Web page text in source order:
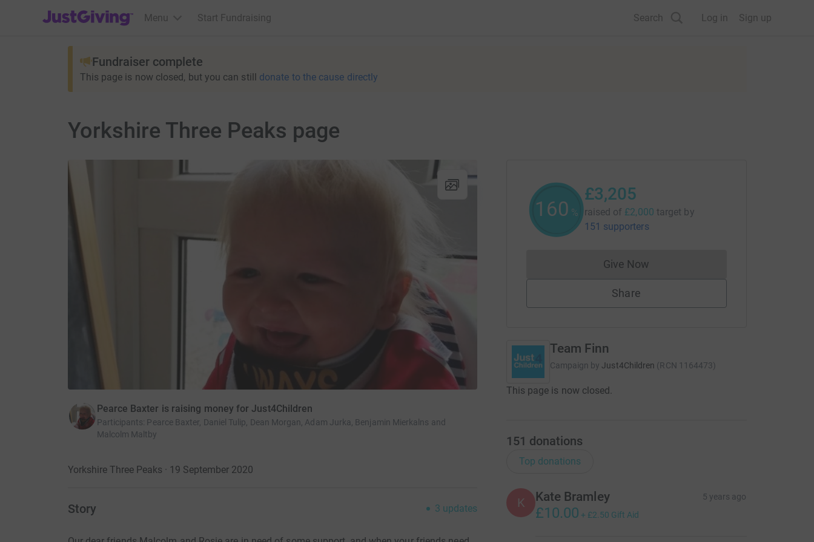
JustGiving’s homepage
Menu Start Fundraising Search Log in Sign up
Fundraiser complete
This page is now closed, but you can still donate to the cause directly
Yorkshire Three Peaks page
Pearce Baxter is raising money for Just4Children
Participants: Pearce Baxter, Daniel Tulip, Dean Morgan, Adam Jurka, Benjamin Mierkalns and
Malcolm Maltby
Yorkshire Three Peaks · 19 September 2020
Story 3 updates
160 %
£3,205
raised of £2,000 target by
151 supporters
Give NowDonations cannot currently be made
Share
Team Finn
Campaign by Just4Children (RCN 1164473)
This page is now closed.
151 donations
Top donations
K Kate Bramley 5 years ago
£10.00 + £2.50 Gift Aid